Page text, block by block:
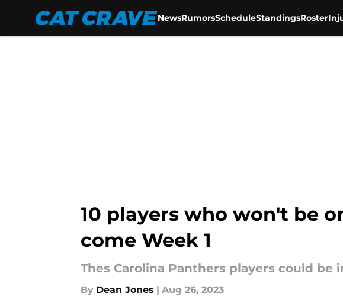
NewsRumorsScheduleStandingsRoster
10 players who won't be
come Week 1
Thes Carolina Panthers players could
By Dean Jones | Aug 26, 2023